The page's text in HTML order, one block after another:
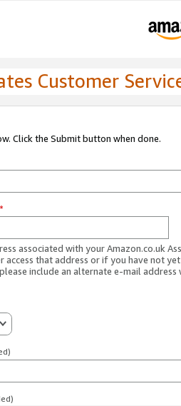
Customer
Click the Submit button when done.
*
associated with your Amazon.co.uk
access that address or if you have not
include an alternate e-mail address